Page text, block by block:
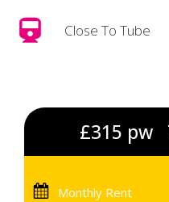
Close To Tube
£315 pw
Monthly Rent